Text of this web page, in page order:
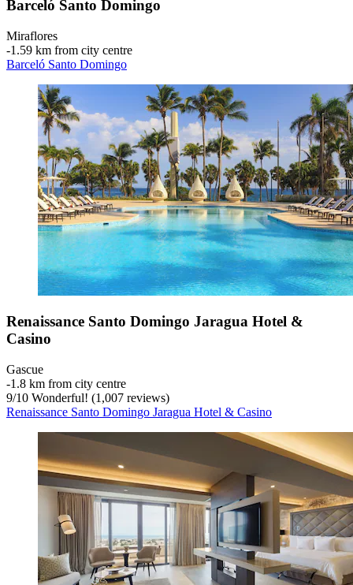
Barceló Santo Domingo
Miraflores
‐1.59 km from city centre
Barceló Santo Domingo
Renaissance Santo Domingo Jaragua Hotel &
Casino
Gascue
‐1.8 km from city centre
9/10 Wonderful! (1,007 reviews)
Renaissance Santo Domingo Jaragua Hotel & Casino